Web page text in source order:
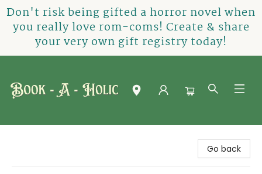
Don't risk being gifted a horror novel when
you really love rom-coms! Create & share
your very own gift registry today!
Go back